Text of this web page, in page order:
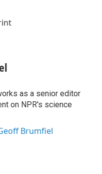
as a senior editor
on NPR's science
Brumfiel